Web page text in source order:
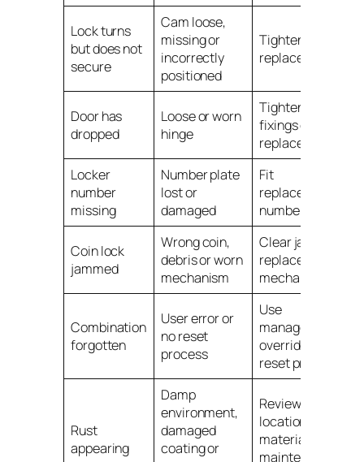
Lock turns
but does not
secure
Cam loose,
missing or
incorrectly
positioned
Tighten or
replace cam
Door has
dropped
Loose or worn
hinge
Tighten hinge
fixings or
replace hinge
Locker
number
missing
Number plate
lost or
damaged
Fit
replacement
number plate
Coin lock
jammed
Wrong coin,
debris or worn
mechanism
Clear jam or
replace lock
mechanism
Combination
forgotten
User error or
no reset
process
Use
management
override or
reset process
Rust
appearing
Damp
environment,
damaged
coating or
Review
location,
material and
maintenance